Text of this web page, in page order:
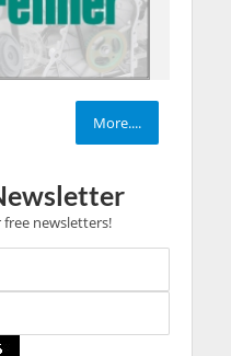
More....
newsletters!